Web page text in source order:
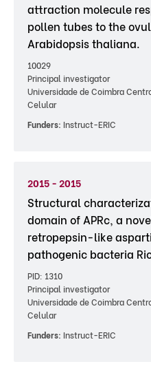
attraction molecule
pollen tubes to the
Arabidopsis thaliana.
10029
Principal investigator
Universidade de Coimbra
Celular
Funders: Instruct-ERIC
2015 - 2015
Structural
domain of APRc, a
retropepsin-like
pathogenic bacteria
PID: 1310
Principal investigator
Universidade de Coimbra
Celular
Funders: Instruct-ERIC